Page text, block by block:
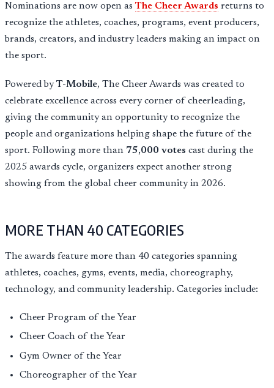
Nominations are now open asThe Cheer Awards returns to
recognize the athletes, coaches, programs, event producers,
brands, creators, and industry leaders making an impact on
the sport.
Powered byT-Mobile, The Cheer Awards was created to
celebrate excellence across every corner of cheerleading,
giving the community an opportunity to recognize the
people and organizations helping shape the future of the
sport. Following more than 75,000 votes cast during the
2025 awards cycle, organizers expect another strong
showing from the global cheer community in 2026.
MORE THAN 40 CATEGORIES
The awards feature more than 40 categories spanning
athletes, coaches, gyms, events, media, choreography,
technology, and community leadership. Categories include:
Cheer Program of the Year
Cheer Coach of the Year
Gym Owner of the Year
Choreographer of the Year